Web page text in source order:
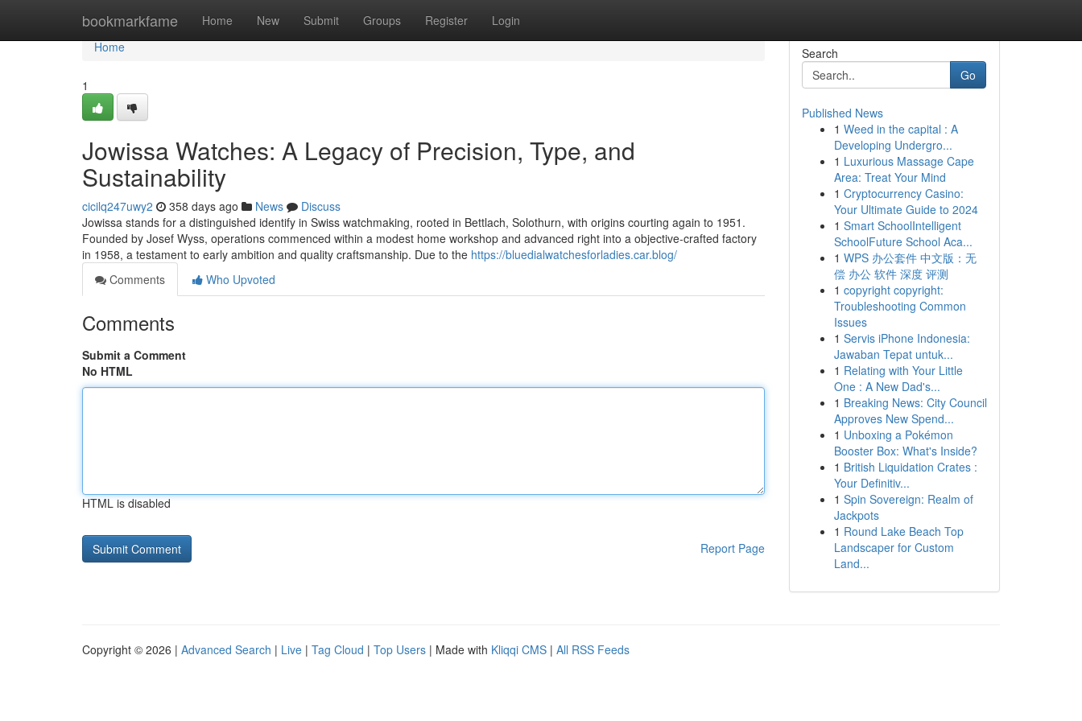
bookmarkfame Home New Submit Groups Register Login
Home
Home
1
Jowissa Watches: A Legacy of Precision, Type, and
Sustainability
cicilq247uwy2 358 days ago News
Discuss
Jowissa stands for a distinguished identify in Swiss watchmaking, rooted in Bettlach, Solothurn, with origins courting again to 1951.
Founded by Josef Wyss, operations commenced within a modest home workshop and advanced right into a objective-crafted factory
in 1958, a testament to early ambition and quality craftsmanship. Due to the https://bluedialwatchesforladies.car.blog/
Comments
Who Upvoted
Comments
Submit a Comment
No HTML
HTML is disabled
Report Page
Search
Go
Published News
1 Weed in the capital : A
Developing Undergro...
1 Luxurious Massage Cape
Area: Treat Your Mind
1 Cryptocurrency Casino:
Your Ultimate Guide to 2024
1 Smart SchoolIntelligent
SchoolFuture School Aca...
1 WPS 办公套件 中文版：无
偿 办公 软件 深度 评测
1 copyright copyright:
Troubleshooting Common
Issues
1 Servis iPhone Indonesia:
Jawaban Tepat untuk...
1 Relating with Your Little
One : A New Dad's...
1 Breaking News: City Council
Approves New Spend...
1 Unboxing a Pokémon
Booster Box: What's Inside?
1 British Liquidation Crates :
Your Definitiv...
1 Spin Sovereign: Realm of
Jackpots
1 Round Lake Beach Top
Landscaper for Custom
Land...
Copyright © 2026 | Advanced Search | Live | Tag Cloud | Top Users | Made with Kliqqi CMS | All RSS Feeds